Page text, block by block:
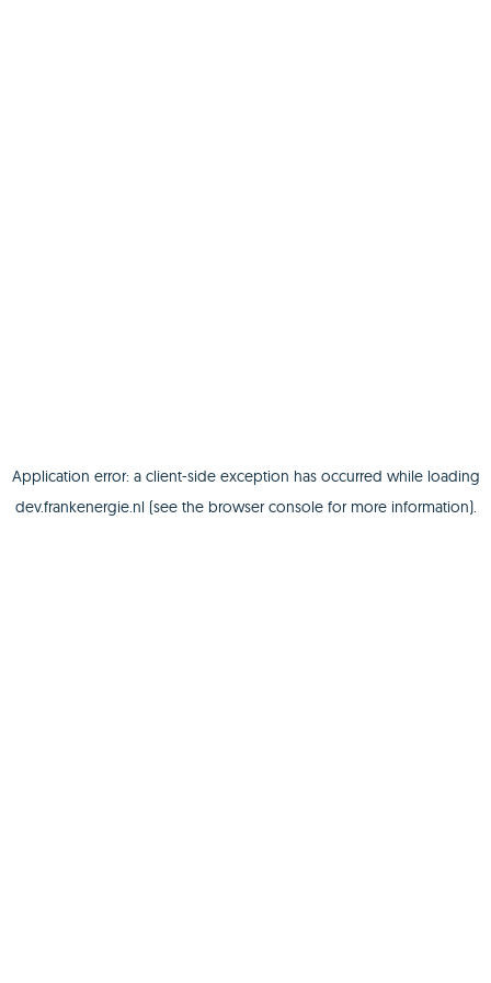
Application error: a client-side exception has occurred while loading
dev.frankenergie.nl (see the browser consolefor more information).